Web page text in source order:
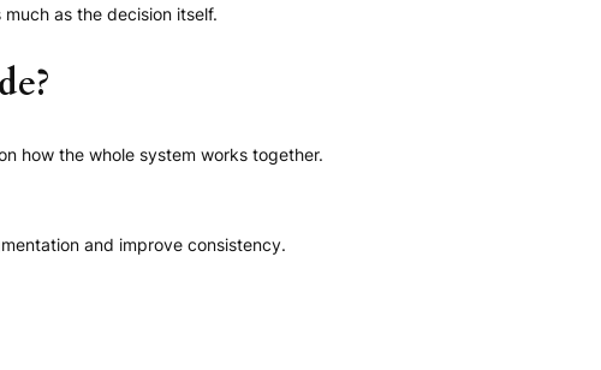
as the decision itself.
how the whole system works together.
and improve consistency.